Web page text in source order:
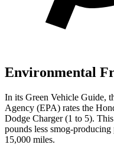
Environmental
In its Green Vehicle Guide,
Agency (EPA) rates the
Dodge Charger(1 to 5). This
pounds less smog-
15,000 miles.